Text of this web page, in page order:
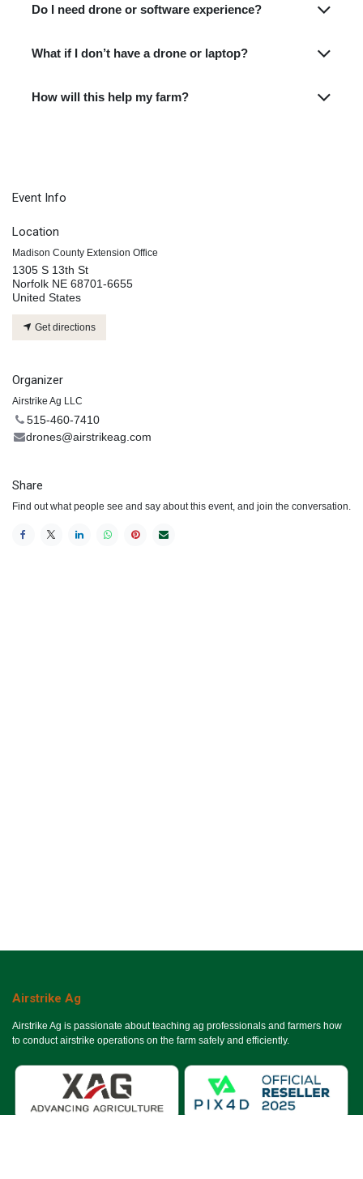
Do I need drone or software experience?
What if I don’t have a drone or laptop?
How will this help my farm?
Event Info
Location
Madison County Extension Office
1305 S 13th St
Norfolk NE 68701-6655
United States
Get directions
Organizer
Airstrike Ag LLC
515-460-7410
drones@airstrikeag.com
Share
Find out what people see and say about this event, and join the conversation.
Airstrike Ag
Airstrike Ag is passionate about teaching ag professionals and farmers how
to conduct airstrike operations on the farm safely and efficiently.